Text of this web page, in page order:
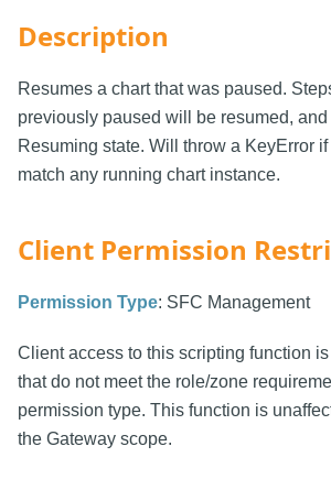
Description
Resumes a chart that was paused.
previously paused will be resumed,
Resuming state. Will throw a KeyError
match any running chart instance.
Client Permission
Permission Type: SFC Management
Client access to this scripting function
that do not meet the role/zone
permission type. This function is
the Gateway scope.